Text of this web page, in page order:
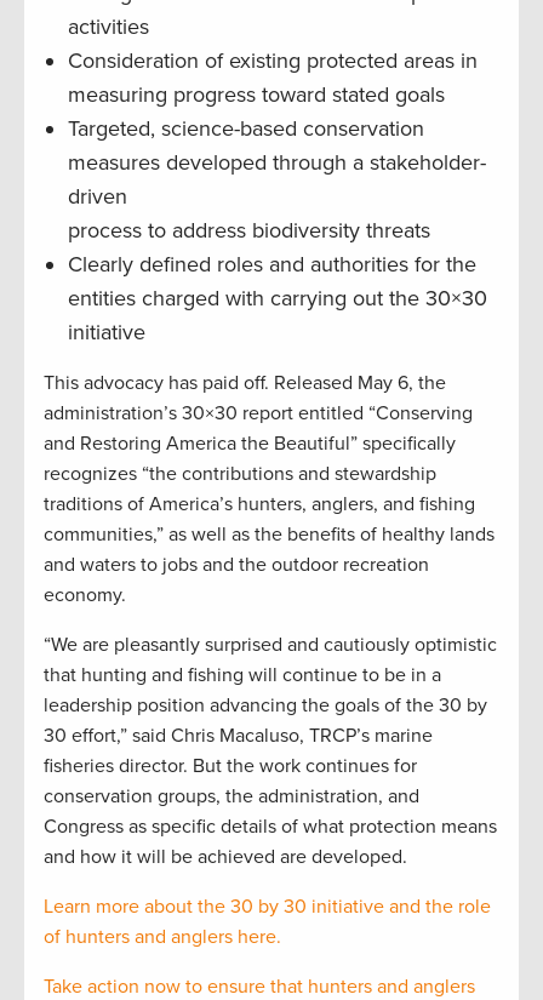
activities
Consideration of existing protected areas in
measuring progress toward stated goals
Targeted, science-based conservation
measures developed through a stakeholder-
driven
process to address biodiversity threats
Clearly defined roles and authorities for the
entities charged with carrying out the 30×30
initiative
This advocacy has paid off. Released May 6, the
administration’s 30×30 report entitled “Conserving
and Restoring America the Beautiful” specifically
recognizes “the contributions and stewardship
traditions of America’s hunters, anglers, and fishing
communities,” as well as the benefits of healthy lands
and waters to jobs and the outdoor recreation
economy.
“We are pleasantly surprised and cautiously optimistic
that hunting and fishing will continue to be in a
leadership position advancing the goals of the 30 by
30 effort,” said Chris Macaluso, TRCP’s marine
fisheries director. But the work continues for
conservation groups, the administration, and
Congress as specific details of what protection means
and how it will be achieved are developed.
Learn more about the 30 by 30 initiative and the role
of hunters and anglers here.
Take action now to ensure that hunters and anglers